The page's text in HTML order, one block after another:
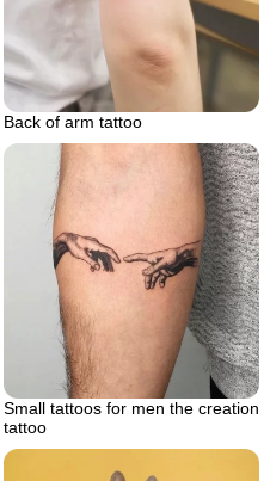
Back of arm tattoo
Small tattoos for men the creation
tattoo